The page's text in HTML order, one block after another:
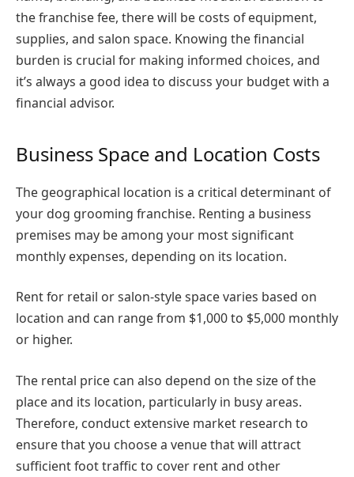
the franchise fee, there will be costs of equipment,
supplies, and salon space. Knowing the financial
burden is crucial for making informed choices, and
it’s always a good idea to discuss your budget with a
financial advisor.
Business Space and Location Costs
The geographical location is a critical determinant of
your dog grooming franchise. Renting a business
premises may be among your most significant
monthly expenses, depending on its location.
Rent for retail or salon-style space varies based on
location and can range from $1,000 to $5,000 monthly
or higher.
The rental price can also depend on the size of the
place and its location, particularly in busy areas.
Therefore, conduct extensive market research to
ensure that you choose a venue that will attract
sufficient foot traffic to cover rent and other